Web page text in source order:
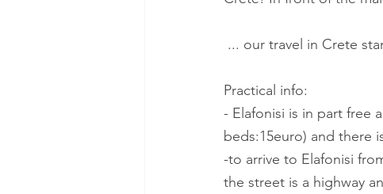
... our travel in Crete
Practical info:
- Elafonisi is in part free
beds:15euro) and there
-to arrive to Elafonisi
the street is a highway